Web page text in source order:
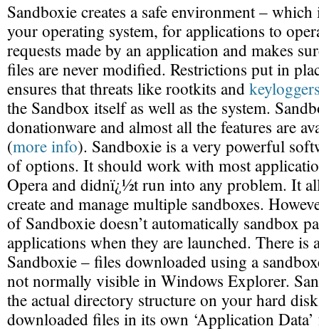
Sandboxie creates a safe environment –
your operating system, for applications to
requests made by an application and makes
files are never modified. Restrictions put in
ensures that threats like rootkits and
the Sandbox itself as well as the system.
donationware and almost all the features are
(more info). Sandboxie is a very powerful
of options. It should work with most
Opera and didnï¿½t run into any problem. It
create and manage multiple sandboxes.
of Sandboxie doesn’t automatically sandbox
applications when they are launched. There is
Sandboxie – files downloaded using a
not normally visible in Windows Explorer.
the actual directory structure on your hard
downloaded files in its own ‘Application